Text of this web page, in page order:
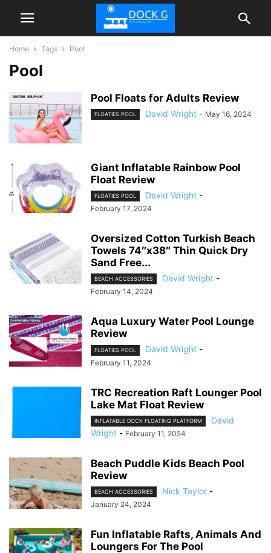
Home Tags Pool
Pool
Pool Floats for Adults Review
FLOATIES POOL David Wright - May 16, 2024
Giant Inflatable Rainbow Pool
Float Review
FLOATIES POOL David Wright -
February 17, 2024
Oversized Cotton Turkish Beach
Towels 74″x38″ Thin Quick Dry
Sand Free...
BEACH ACCESSORIES David Wright -
February 14, 2024
Aqua Luxury Water Pool Lounge
Review
FLOATIES POOL David Wright -
February 11, 2024
TRC Recreation Raft Lounger Pool
Lake Mat Float Review
INFLATABLE DOCK FLOATING PLATFORM
David
Wright - February 11, 2024
Beach Puddle Kids Beach Pool
Review
BEACH ACCESSORIES Nick Taylor -
January 24, 2024
Fun Inflatable Rafts, Animals And
Loungers For The Pool